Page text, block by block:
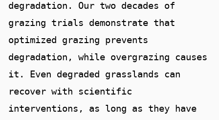
degradation. Our two decades of
grazing trials demonstrate that
optimized grazing prevents
degradation, while overgrazing causes
it. Even degraded grasslands can
recover with scientific
interventions, as long as they have